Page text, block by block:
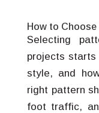
How to
Selecting
projects starts
style, and
right pattern
foot traffic,